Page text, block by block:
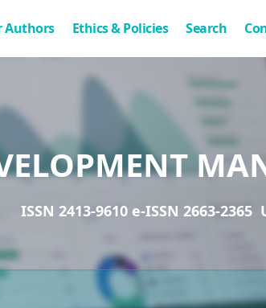
Authors Ethics & Policies Search
ISSN 2413-9610 e-ISSN 2663-2365